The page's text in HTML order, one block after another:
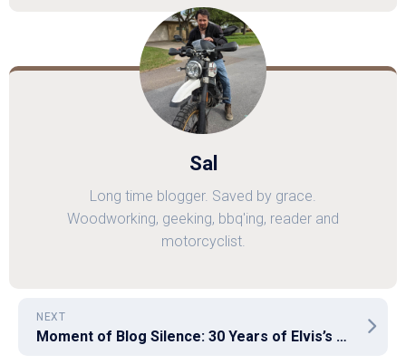
Sal
Long time blogger. Saved by grace.
Woodworking, geeking, bbq'ing, reader and
motorcyclist.
NEXT
Moment of Blog Silence: 30 Years of Elvis’s Death